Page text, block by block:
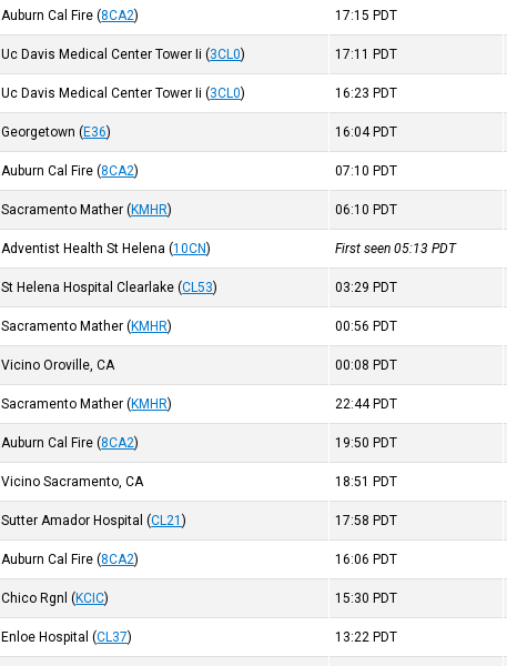
Auburn Cal Fire (8CA2) 17:15 PDT
Uc Davis Medical Center Tower Ii (3CL0) 17:11 PDT
Uc Davis Medical Center Tower Ii (3CL0) 16:23 PDT
Georgetown (E36) 16:04 PDT
Auburn Cal Fire (8CA2) 07:10 PDT
Sacramento Mather (KMHR) 06:10 PDT
Adventist Health St Helena (10CN) First seen 05:13PDT
St Helena Hospital Clearlake (CL53) 03:29 PDT
Sacramento Mather (KMHR) 00:56 PDT
Vicino Oroville, CA 00:08 PDT
Sacramento Mather (KMHR) 22:44 PDT
Auburn Cal Fire (8CA2) 19:50 PDT
Vicino Sacramento, CA 18:51 PDT
Sutter Amador Hospital (CL21) 17:58 PDT
Auburn Cal Fire (8CA2) 16:06 PDT
Chico Rgnl (KCIC) 15:30 PDT
Enloe Hospital (CL37) 13:22 PDT